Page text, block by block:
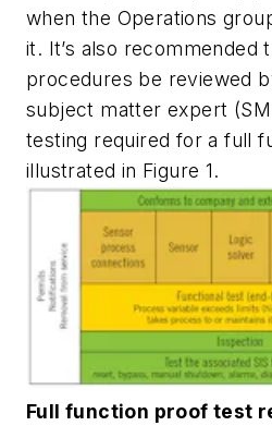
when the Operations
it. It’s also recommended
procedures be reviewed
subject matter expert
testing required for a full
illustrated in Figure 1.
Full function proof test